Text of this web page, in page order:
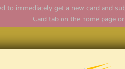
to immediately get a new card and
Card tab on the home page